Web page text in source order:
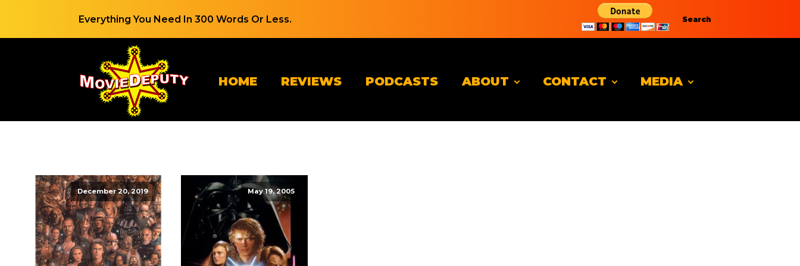
Everything You Need In 300 Words Or Less. Search
HOME REVIEWS PODCASTS ABOUT CONTACT MEDIA
December 20, 2019 May 19, 2005